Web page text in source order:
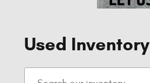
Used Inventory